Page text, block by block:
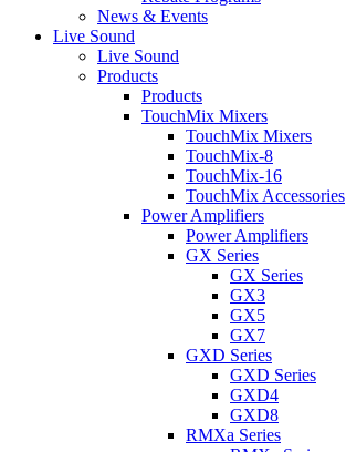
News & Events
Live Sound
Live Sound
Products
Products
TouchMix Mixers
TouchMix Mixers
TouchMix-8
TouchMix-16
TouchMix Accessories
Power Amplifiers
Power Amplifiers
GX Series
GX Series
GX3
GX5
GX7
GXD Series
GXD Series
GXD4
GXD8
RMXa Series